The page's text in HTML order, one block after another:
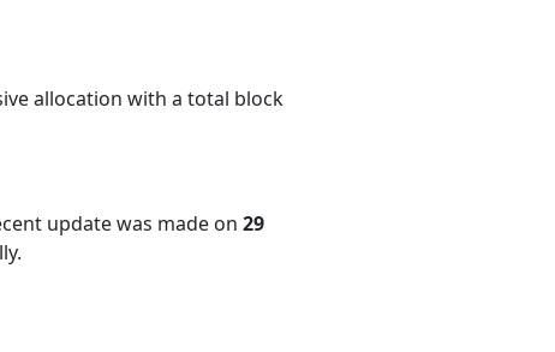
allocation with a total block
update was made on 29